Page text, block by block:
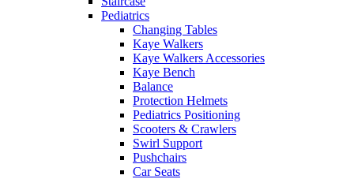
Pediatrics
Changing Tables
Kaye Walkers
Kaye Walkers Accessories
Kaye Bench
Balance
Protection Helmets
Pediatrics Positioning
Scooters & Crawlers
Swirl Support
Pushchairs
Car Seats